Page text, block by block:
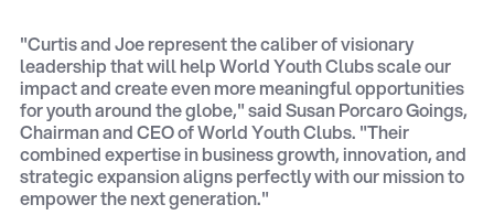
"Curtis and Joe represent the caliber of visionary
leadership that will help World Youth Clubs scale our
impact and create even more meaningful opportunities
for youth around the globe," said Susan Porcaro Goings,
Chairman and CEO of World Youth Clubs. "Their
combined expertise in business growth, innovation, and
strategic expansion aligns perfectly with our mission to
empower the next generation."